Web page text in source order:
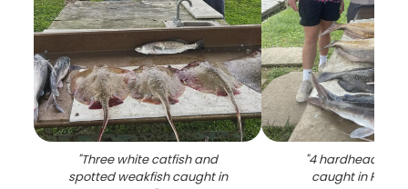
"Three white catfish and
spotted weakfish caught in
"4 hardhead sea
caught in Port